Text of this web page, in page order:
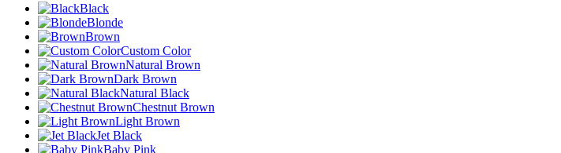
Black
Blonde
Brown
Custom Color
Natural Brown
Dark Brown
Natural Black
Chestnut Brown
Light Brown
Jet Black
Baby Pink